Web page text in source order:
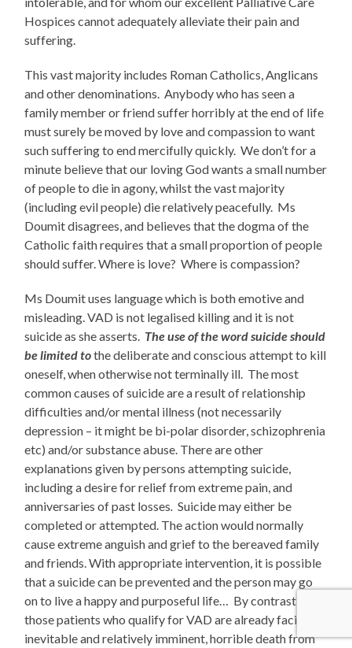
Hospices cannot adequately alleviate their pain and
suffering.
This vast majority includes Roman Catholics, Anglicans
and other denominations. Anybody who has seen a
family member or friend suffer horribly at the end of life
must surely be moved by love and compassion to want
such suffering to end mercifully quickly. We don’t for a
minute believe that our loving God wants a small number
of people to die in agony, whilst the vast majority
(including evil people) die relatively peacefully. Ms
Doumit disagrees, and believes that the dogma of the
Catholic faith requires that a small proportion of people
should suffer. Where is love? Where is compassion?
Ms Doumit uses language which is both emotive and
misleading. VAD is not legalised killing and it is not
suicide as she asserts. The use of the word suicide should
be limited tothe deliberate and conscious attempt to kill
oneself, when otherwise not terminally ill. The most
common causes of suicide are a result ofrelationship
difficulties and/or mental illness (not necessarily
depression – it might be bi-polar disorder, schizophrenia
etc) and/or substance abuse. There are other
explanations given by persons attempting suicide,
including a desire for relief from extreme pain, and
anniversaries of past losses. Suicide may either be
completed or attempted. The action would normally
cause extreme anguish and grief to the bereaved family
and friends. With appropriate intervention, it is possible
that a suicide can be prevented and the person may go
on to live a happy and purposeful life… By contrast,
those patients who qualify for VAD are already facing an
inevitable and relatively imminent, horrible death from